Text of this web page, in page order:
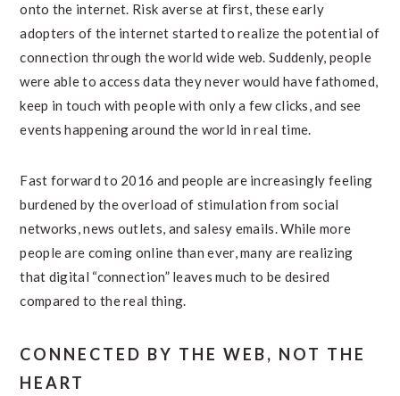
onto the internet. Risk averse at first, these early
adopters of the internet started to realize the potential of
connection through the world wide web. Suddenly, people
were able to access data they never would have fathomed,
keep in touch with people with only a few clicks, and see
events happening around the world in real time.
Fast forward to 2016 and people are increasingly feeling
burdened by the overload of stimulation from social
networks, news outlets, and salesy emails. While more
people are coming online than ever, many are realizing
that digital “connection” leaves much to be desired
compared to the real thing.
CONNECTED BY THE WEB, NOT THE
HEART